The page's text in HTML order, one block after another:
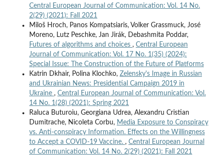
Central European Journal of Communication: Vol. 14 No.
2(29) (2021): Fall 2021
Miloš Hroch, Panos Kompatsiaris, Volker Grassmuck, José
Moreno, Lutz Peschke, Jan Jirák, Debashmita Poddar,
Futures of algorithms and choices , Central European
Journal of Communication: Vol. 17 No. 1(35) (2024):
Special Issue: The Construction of the Future of Platforms
Katrin Dkhair, Polina Klochko, Zelensky's Image in Russian
and Ukrainian News: Presidential Campaign 2019 in
Ukraine , Central European Journal of Communication: Vol.
14 No. 1(28) (2021): Spring 2021
Raluca Buturoiu, Georgiana Udrea, Alexandru Cristian
Dumitrache, Nicoleta Corbu, Media Exposure to Conspiracy
vs. Anti-conspiracy Information. Effects on the Willingness
to Accept a COVID-19 Vaccine. , Central European Journal
of Communication: Vol. 14 No. 2(29) (2021): Fall 2021